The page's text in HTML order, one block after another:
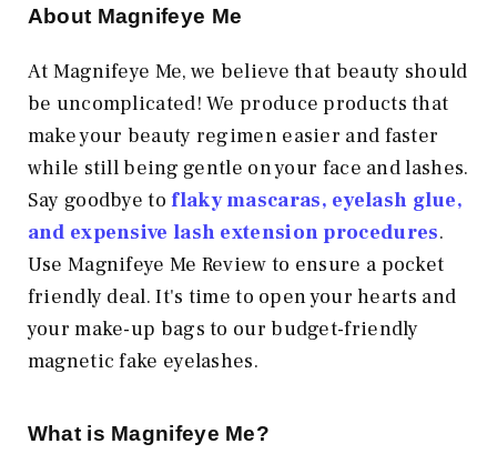
About Magnifeye Me
At Magnifeye Me, we believe that beauty should
be uncomplicated! We produce products that
make your beauty regimen easier and faster
while still being gentle on your face and lashes.
Say goodbye to flaky mascaras, eyelash glue,
and expensive lash extension procedures.
Use Magnifeye Me Review to ensure a pocket
friendly deal. It's time to open your hearts and
your make-up bags to our budget-friendly
magnetic fake eyelashes.
What is Magnifeye Me?